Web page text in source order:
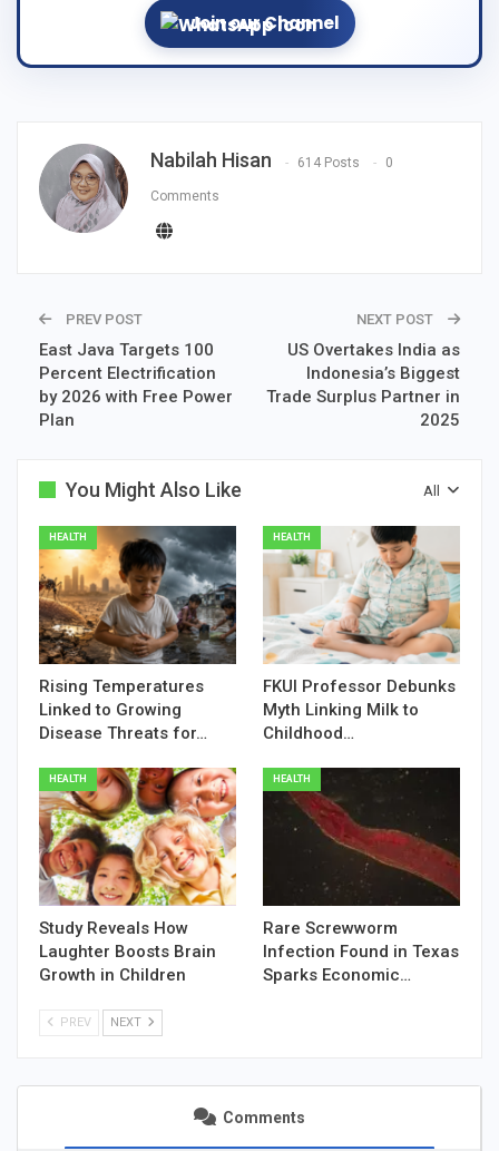
Join our Channel
Nabilah Hisan 614 Posts 0
Comments
PREV POST
East Java Targets 100
Percent Electrification
by 2026 with Free Power
Plan
NEXT POST
US Overtakes India as
Indonesia’s Biggest
Trade Surplus Partner in
2025
All
You Might Also Like
HEALTH
Rising Temperatures
Linked to Growing
Disease Threats for…
HEALTH
FKUI Professor Debunks
Myth Linking Milk to
Childhood…
HEALTH
Study Reveals How
Laughter Boosts Brain
Growth in Children
HEALTH
Rare Screwworm
Infection Found in Texas
Sparks Economic…
PREV NEXT
Comments